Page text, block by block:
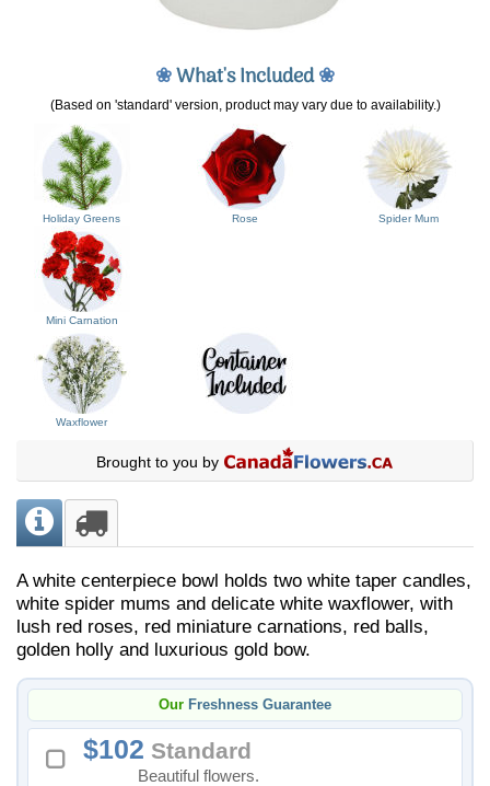
❀What's Included❀
(Based on 'standard' version, product may vary due to availability.)
Holiday Greens Rose Spider Mum
Mini Carnation
Waxflower
Brought to you by
A white centerpiece bowl holds two white taper candles,
white spider mums and delicate white waxflower, with
lush red roses, red miniature carnations, red balls,
golden holly and luxurious gold bow.
Our Freshness Guarantee
102 Standard
Beautiful flowers.